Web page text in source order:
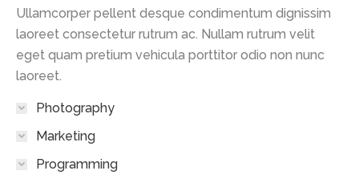
Ullamcorper pellent desque condimentum dignissim
laoreet consectetur rutrum ac. Nullam rutrum velit
eget quam pretium vehicula porttitor odio non nunc
laoreet.
Photography
Marketing
Programming